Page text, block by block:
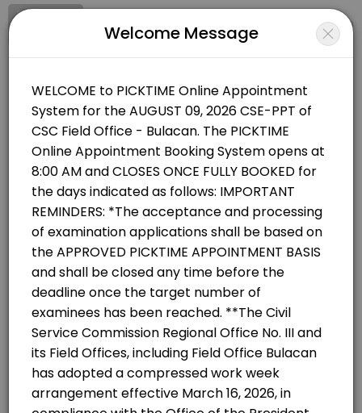
About CSC Field Office - Bulacan
Login
CSC Field Office - Bulacan
Closed Now
BOOKINGS ARE NOT OPEN AT THE MOMENT
Welcome Message